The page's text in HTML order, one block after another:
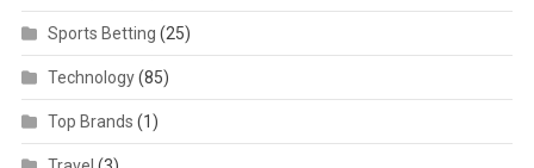
Sports Betting (25)
Technology(85)
Top Brands (1)